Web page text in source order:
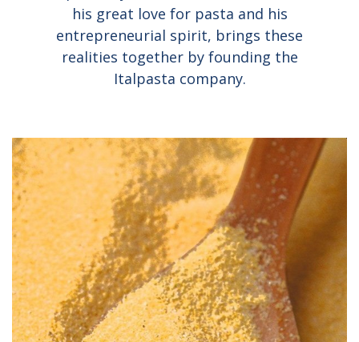
his great love for pasta and his
entrepreneurial spirit, brings these
realities together by founding the
Italpasta company.